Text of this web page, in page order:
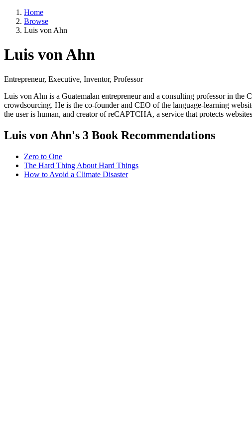
Home
Browse
Luis von Ahn
Luis von Ahn
Entrepreneur, Executive, Inventor, Professor
Luis von Ahn is a Guatemalan entrepreneur and a consulting professor in
crowdsourcing. He is the co-founder and CEO of the language-learning
the user is human, and creator of reCAPTCHA, a service that protects
Luis von Ahn's 3 Book Recommendations
Zero to One
The Hard Thing About Hard Things
How to Avoid a Climate Disaster